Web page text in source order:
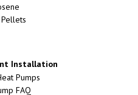
Installation
Pumps
FAQ